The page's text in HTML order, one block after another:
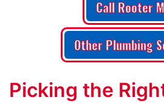
Call Rooter
Other Plumbing
Picking the